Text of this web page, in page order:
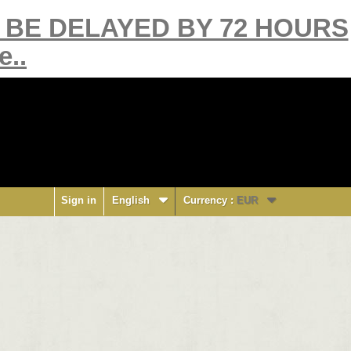
DELAYED BY 72 HOURS
Currency : EUR
English
Sign in